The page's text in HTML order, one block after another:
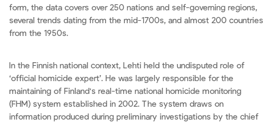
form, the data covers over 250 nations and self-governing regions,
several trends dating from the mid-1700s, and almost 200 countries
from the 1950s.
In the Finnish national context, Lehti held the undisputed role of
‘official homicide expert’. He was largely responsible for the
maintaining of Finland's real-time national homicide monitoring
(FHM) system established in 2002. The system draws on
information produced during preliminary investigations by the chief